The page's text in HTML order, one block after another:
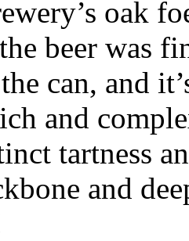
oak
beer was
can, and
and
tartness
and